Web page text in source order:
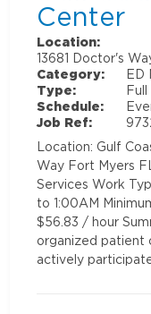
Center
Location:
13681 Doctor's
Category:
ED
Type:
Schedule:
Job Ref:
Location: Gulf
Way Fort Myers
Services Work
to 1:00AM
$56.83 / hour
organized patient
actively